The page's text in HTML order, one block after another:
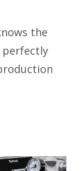
the
perfectly